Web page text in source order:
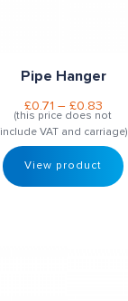
Pipe Hanger
£0.71 – £0.83
(this price does not
include VAT and carriage)
View product